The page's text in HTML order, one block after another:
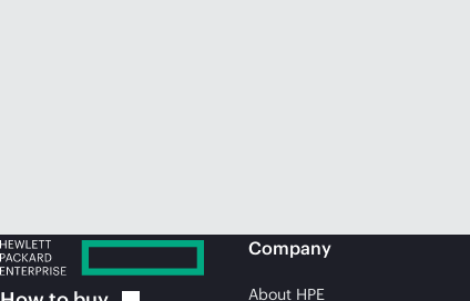
Company
About HPE